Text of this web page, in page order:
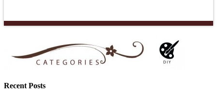
Recent Posts